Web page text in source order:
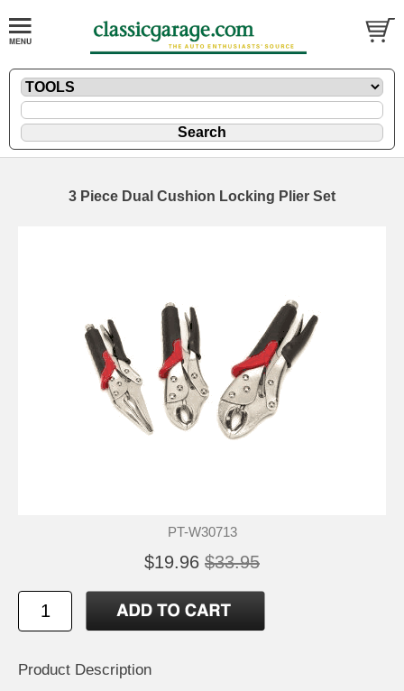
3 Piece Dual Cushion Locking Plier Set
PT-W30713
$19.96 $33.95
Product Description